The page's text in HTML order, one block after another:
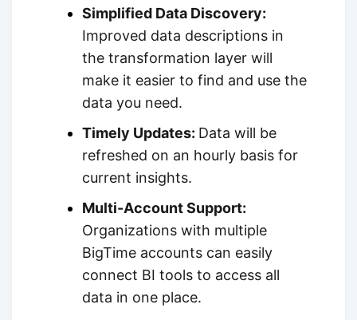
Simplified Data Discovery:
Improved data descriptions in
the transformation layer will
make it easier to find and use the
data you need.
Timely Updates: Data will be
refreshed on an hourly basis for
current insights.
Multi-Account Support:
Organizations with multiple
BigTime accounts can easily
connect BI tools to access all
data in one place.